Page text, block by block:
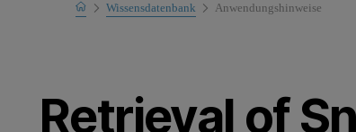
Home
Learn
Wissensdatenbank Anwendungshinweise
Retrieval of